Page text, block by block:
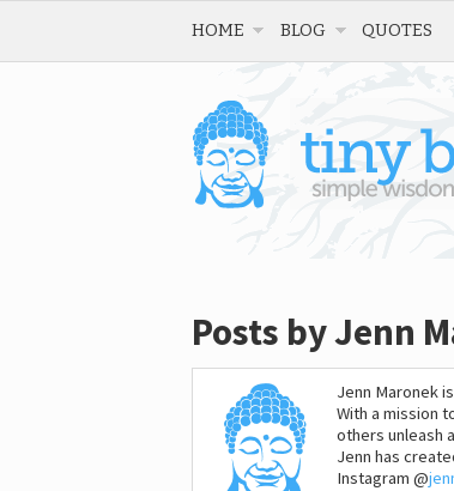
HOME BLOG QUOTES
Posts by Jenn
Jenn Maronek
With a mission
others unleash
Jenn has
Instagram @